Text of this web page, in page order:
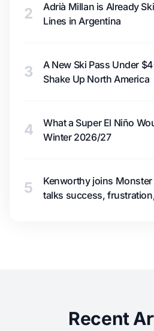
2
Adrià Millan is Already
Lines in Argentina
3
A New Ski Pass Under
Shake Up North America
4
What a Super El Niño
Winter 2026/27
5
Kenworthy joins Monster
talks success,
Recent